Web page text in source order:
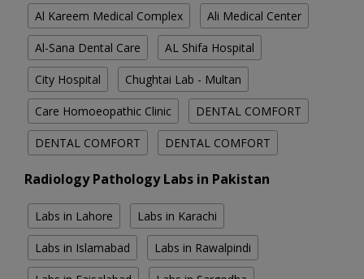
Al Kareem Medical Complex Ali Medical Center
Al-Sana Dental Care AL Shifa Hospital
City Hospital Chughtai Lab - Multan
Care Homoeopathic Clinic DENTAL COMFORT
DENTAL COMFORT DENTAL COMFORT
Radiology Pathology Labs in Pakistan
Labs in Lahore Labs in Karachi
Labs in Islamabad Labs in Rawalpindi